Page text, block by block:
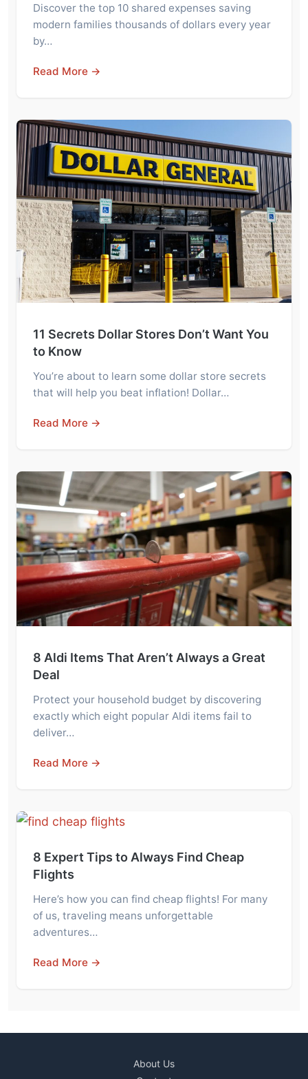
Discover the top 10 shared expenses saving
modern families thousands of dollars every year
by…
Read More →
11 Secrets Dollar Stores Don’t Want You
to Know
You’re about to learn some dollar store secrets
that will help you beat inflation! Dollar…
Read More →
8 Aldi Items That Aren’t Always a Great
Deal
Protect your household budget by discovering
exactly which eight popular Aldi items fail to
deliver…
Read More →
8 Expert Tips to Always Find Cheap
Flights
Here’s how you can find cheap flights! For many
of us, traveling means unforgettable
adventures…
Read More →
About Us